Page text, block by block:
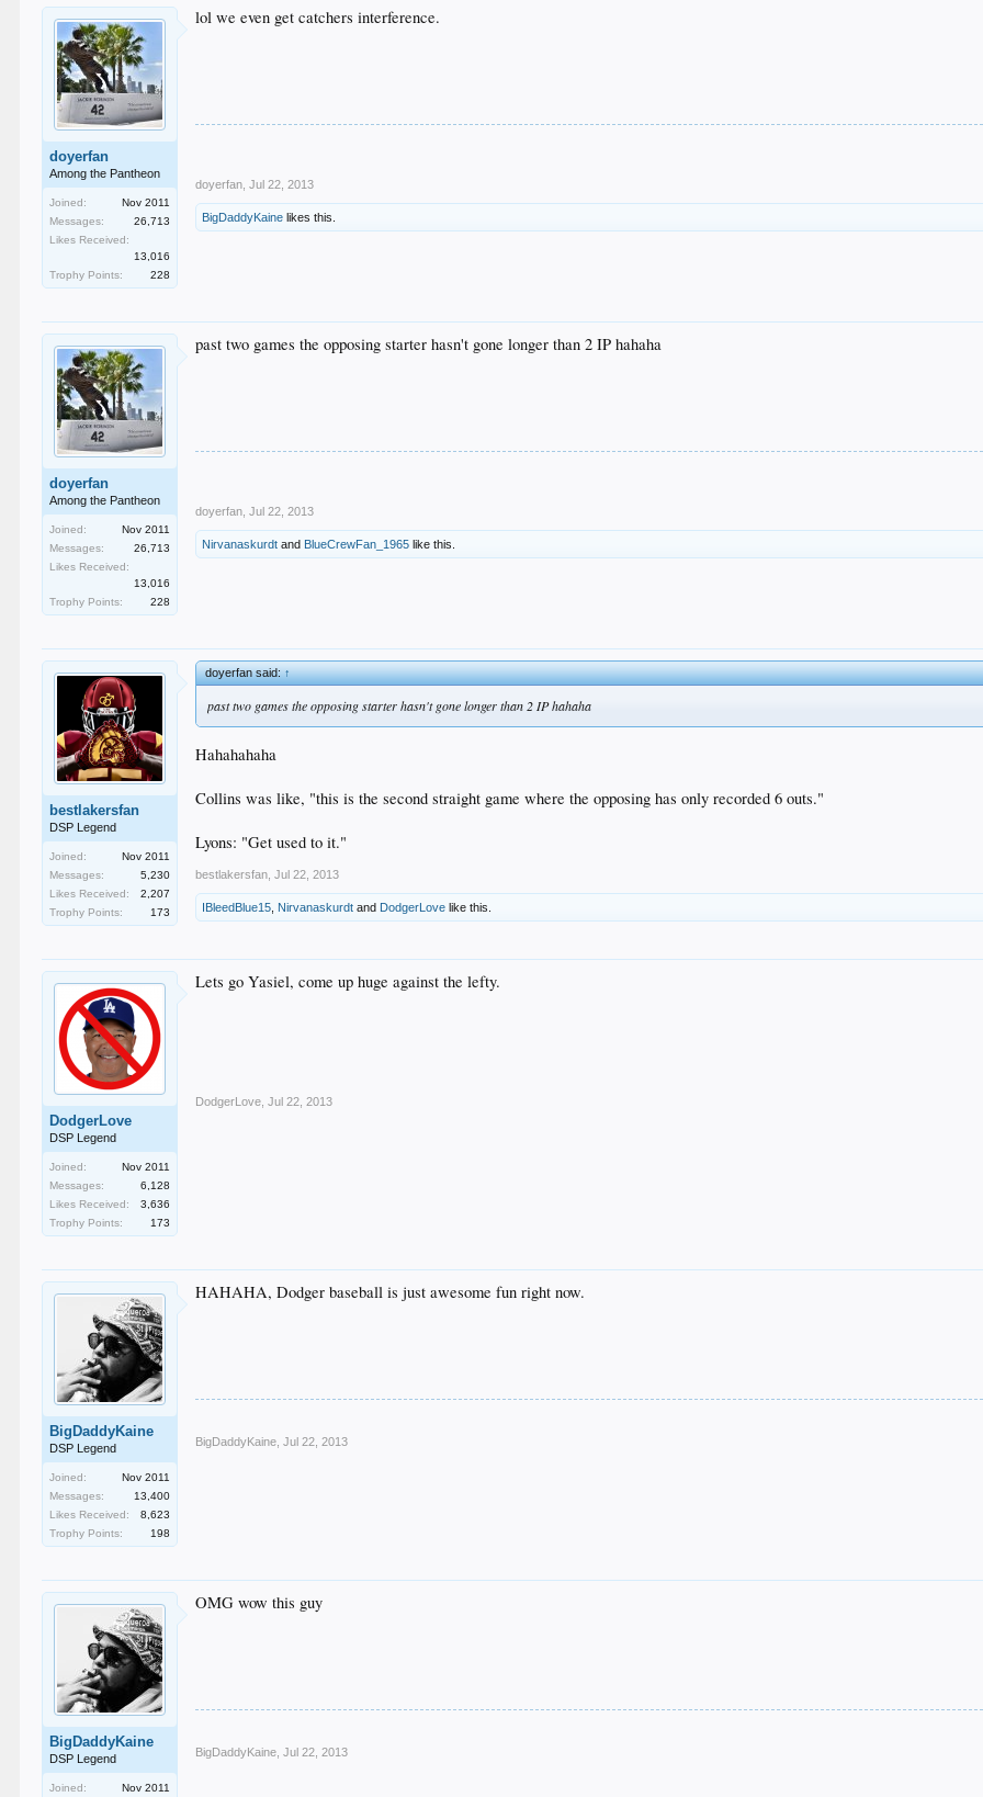
doyerfan
Among the Pantheon
Joined:
Nov 2011
Messages:
26,713
Likes Received:
13,016
Trophy Points:
228
lol we even get catchers interference.
doyerfan Jul 22, 2013
BigDaddyKaine likes this.
doyerfan
Among the Pantheon
Joined:
Nov 2011
Messages:
26,713
Likes Received:
13,016
Trophy Points:
228
past two games the opposing starter hasn't gone longer than 2 IP hahaha
doyerfan Jul 22, 2013
Nirvanaskurdt and BlueCrewFan_1965 like this.
bestlakersfan
DSP Legend
Joined:
Nov 2011
Messages:
5,230
Likes Received:
2,207
Trophy Points:
173
doyerfan said:↑
past two games the opposing starter hasn't gone longer than 2 IP hahaha
Hahahahaha
Collins was like, "this is the second straight game where the opposing has only recorded 6 outs."
Lyons: "Get used to it."
bestlakersfan Jul 22, 2013
IBleedBlue15 Nirvanaskurdt and DodgerLove like this.
DodgerLove
DSP Legend
Joined:
Nov 2011
Messages:
6,128
Likes Received:
3,636
Trophy Points:
173
Lets go Yasiel, come up huge against the lefty.
DodgerLove Jul 22, 2013
BigDaddyKaine
DSP Legend
Joined:
Nov 2011
Messages:
13,400
Likes Received:
8,623
Trophy Points:
198
HAHAHA, Dodger baseball is just awesome fun right now.
BigDaddyKaine Jul 22, 2013
BigDaddyKaine
DSP Legend
Joined:
Nov 2011
OMG wow this guy
BigDaddyKaine Jul 22, 2013